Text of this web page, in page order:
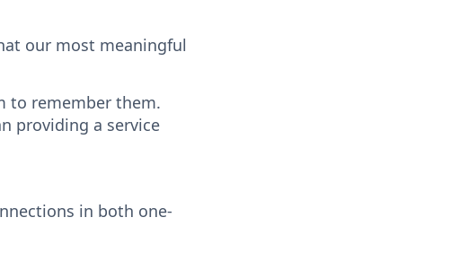
our most meaningful
to remember them.
providing a service
in both one-